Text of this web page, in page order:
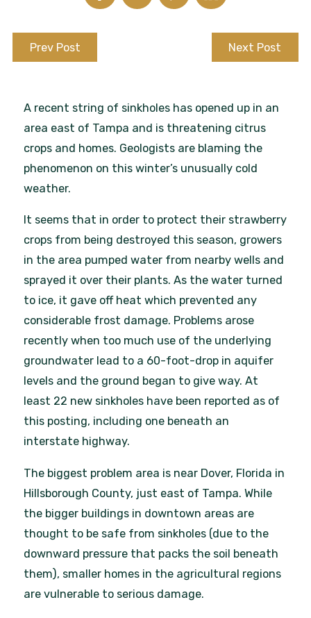
Prev Post Next Post
A recent string of sinkholes has opened up in an
area east of Tampa and is threatening citrus
crops and homes. Geologists are blaming the
phenomenon on this winter’s unusually cold
weather.
It seems that in order to protect their strawberry
crops from being destroyed this season, growers
in the area pumped water from nearby wells and
sprayed it over their plants. As the water turned
to ice, it gave off heat which prevented any
considerable frost damage. Problems arose
recently when too much use of the underlying
groundwater lead to a 60-foot-drop in aquifer
levels and the ground began to give way. At
least 22 new sinkholes have been reported as of
this posting, including one beneath an
interstate highway.
The biggest problem area is near Dover, Florida in
Hillsborough County, just east of Tampa. While
the bigger buildings in downtown areas are
thought to be safe from sinkholes (due to the
downward pressure that packs the soil beneath
them), smaller homes in the agricultural regions
are vulnerable to serious damage.